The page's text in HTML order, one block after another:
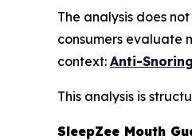
The analysis does
consumers evaluate
context: Anti-
This analysis is
SleepZee Mouth